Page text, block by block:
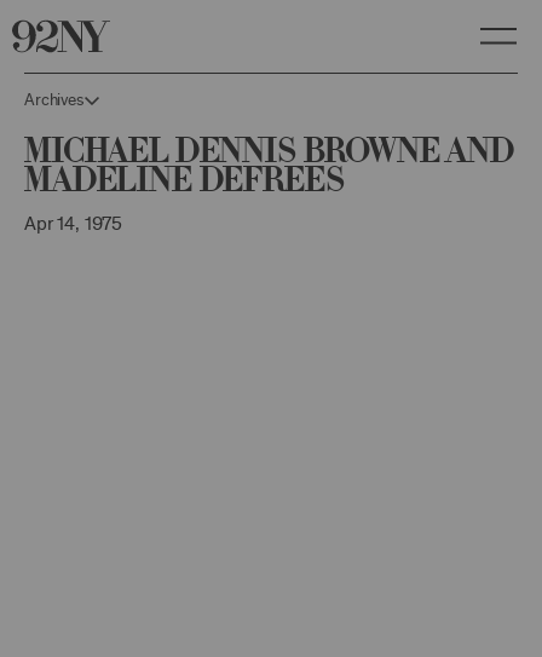
Archives
Michael Dennis Browne and
Madeline DeFrees
Apr 14, 1975